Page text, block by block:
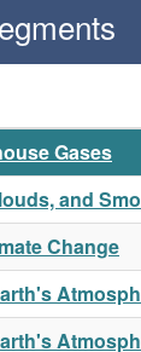
Gases
and
Change